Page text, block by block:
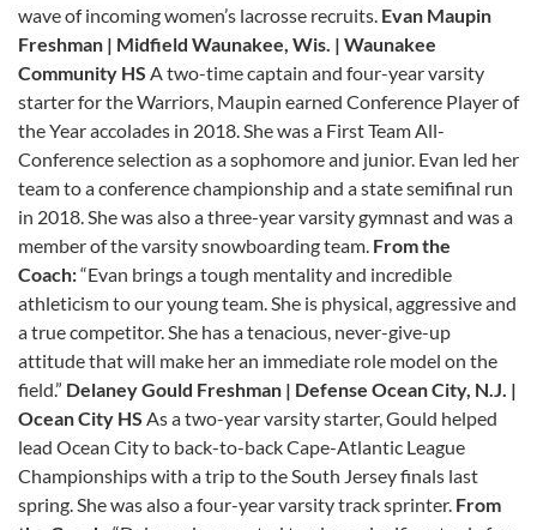
wave of incoming women’s lacrosse recruits. Evan Maupin
Freshman | Midfield Waunakee, Wis. | Waunakee
Community HS A two-time captain and four-year varsity
starter for the Warriors, Maupin earned Conference Player of
the Year accolades in 2018. She was a First Team All-
Conference selection as a sophomore and junior. Evan led her
team to a conference championship and a state semifinal run
in 2018. She was also a three-year varsity gymnast and was a
member of the varsity snowboarding team. From the
Coach:“Evan brings a tough mentality and incredible
athleticism to our young team. She is physical, aggressive and
a true competitor. She has a tenacious, never-give-up
attitude that will make her an immediate role model on the
field.” Delaney Gould Freshman | Defense Ocean City, N.J. |
Ocean City HS As a two-year varsity starter, Gould helped
lead Ocean City to back-to-back Cape-Atlantic League
Championships with a trip to the South Jersey finals last
spring. She was also a four-year varsity track sprinter. From